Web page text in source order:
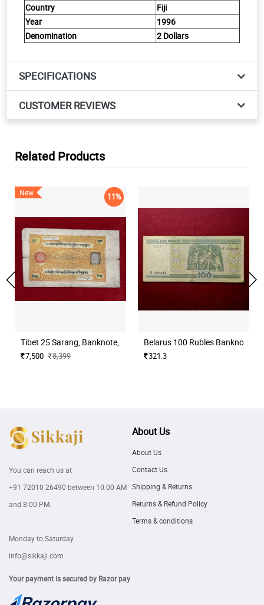
Country
Fiji
Year
1996
Denomination
2 Dollars
SPECIFICATIONS
CUSTOMER REVIEWS
Related Products
New 11%
Tibet 25 Sarang, Banknote, Large Text
7,500 8,399
Belarus 100 Rubles Banknote
321.3
You can reach us at
+91 72010 26490 between 10:00 AM
and 8:00 PM.
Monday to Saturday
info@sikkaji.com
Your payment is secured by Razor pay
About Us
About Us
Contact Us
Shipping & Returns
Returns & Refund Policy
Terms & conditions